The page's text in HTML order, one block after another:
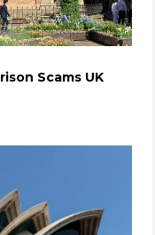
Scams UK